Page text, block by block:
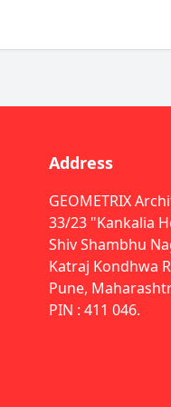
facilities must
safety and
success.
Address
GEOMETRIX
33/23 "Kankalia
Shiv Shambhu
Katraj Kondhwa
Pune,
PIN : 411 046.